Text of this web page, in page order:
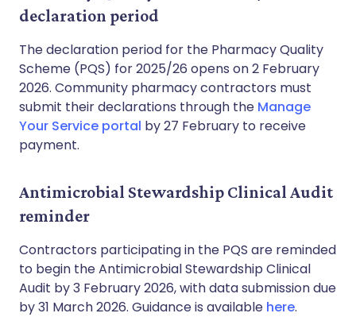
declaration period
The declaration period for the Pharmacy Quality
Scheme (PQS) for 2025/26 opens on 2 February
2026. Community pharmacy contractors must
submit their declarations through the Manage
Your Service portal by 27 February to receive
payment.
Antimicrobial Stewardship Clinical Audit
reminder
Contractors participating in the PQS are reminded
to begin the Antimicrobial Stewardship Clinical
Audit by 3 February 2026, with data submission due
by 31 March 2026. Guidance is available here.